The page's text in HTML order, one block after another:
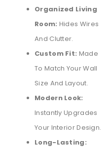
Organized Living
Room: Hides Wires
And Clutter.
Custom Fit: Made
To Match Your Wall
Size And Layout.
Modern Look:
Instantly Upgrades
Your Interior Design.
Long-Lasting: